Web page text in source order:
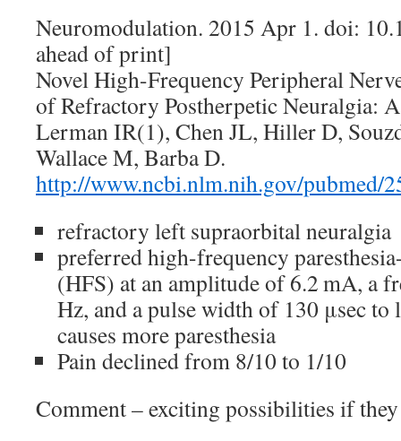
Neuromodulation. 2015 Apr 1. doi:
ahead of print]
Novel High-Frequency Peripheral
of Refractory Postherpetic Neuralgia:
Lerman IR(1), Chen JL, Hiller D,
Wallace M, Barba D.
http://www.ncbi.nlm.nih.gov/pubmed/
refractory left supraorbital neuralgia
preferred high-frequency
(HFS) at an amplitude of 6.2 mA, a
Hz, and a pulse width of 130 μsec
causes more paresthesia
Pain declined from 8/10 to 1/10
Comment – exciting possibilities if